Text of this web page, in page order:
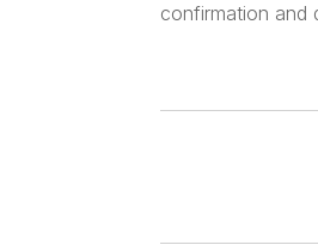
confirmation and